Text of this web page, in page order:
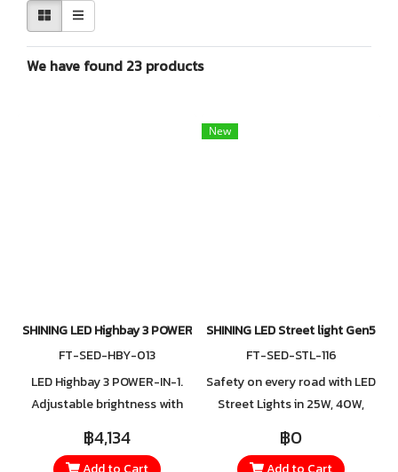
We have found 23 products
SHINING LED Highbay 3 POWER-IN-1 Series 2. Available in 110W /
FT-SED-HBY-013
LED Highbay 3 POWER-IN-1.
Adjustable brightness with
150W, and 200W. Built with
฿4,134
New
SHINING LED Street light Gen5
FT-SED-STL-116
Safety on every road with LED
Street Lights in 25W, 40W,
Made from high-quality
฿0